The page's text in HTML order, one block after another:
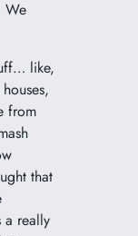
We
like,
from
that
a really